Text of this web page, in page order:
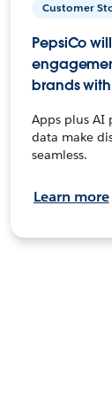
Customer
PepsiCo
brands
Apps plus AI
data make
seamless.
Learn more